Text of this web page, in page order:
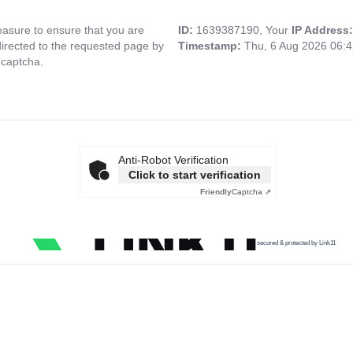
to ensure that you are
to the requested page by
ID: 1639387190, Your IP
Timestamp: Thu, 6 Aug 2026
Anti-Robot Verification
Click to start verification
FriendlyCaptcha ⇗
secured & protected by Link11